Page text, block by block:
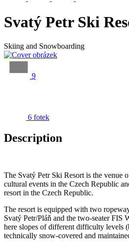
Svatý Petr Ski
Skiing and Snowboarding
9
6 fotek
Description
The Svatý Petr Ski Resort is the venue
cultural events in the Czech Republic
resort in the Czech Republic.
The resort is equipped with two
Svatý Petr/Pláň and the two-seater FIS
here slopes of different difficulty levels
technically snow-covered and